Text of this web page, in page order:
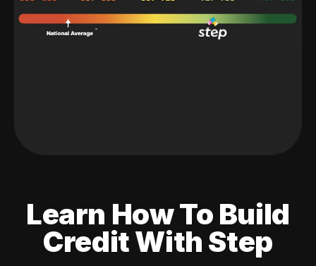
Learn How To Build
Credit With Step